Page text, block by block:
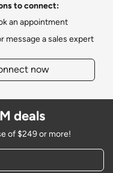
to connect:
an appointment
message a sales expert
now
deals
of $249 or more!